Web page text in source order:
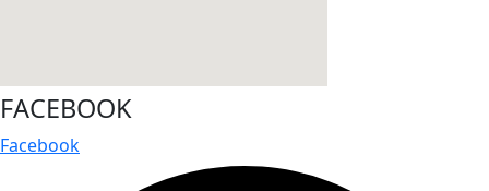
FACEBOOK
Facebook